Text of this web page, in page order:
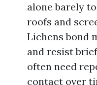
alone barely
roofs and
Lichens bond
and resist
often need
contact over